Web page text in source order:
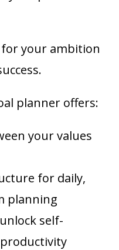
your ambition
planner offers:
your values
for daily,
planning
self-